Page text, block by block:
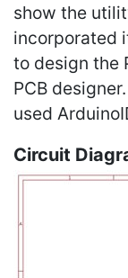
show the
incorporated
to design the
PCB
used
Circuit